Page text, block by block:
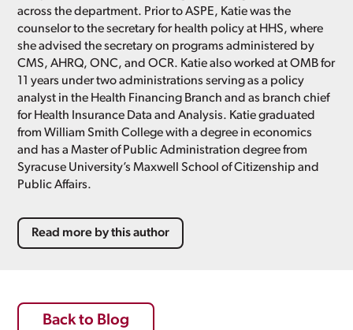
across the department. Prior to ASPE, Katie was the
counselor to the secretary for health policy at HHS, where
she advised the secretary on programs administered by
CMS, AHRQ, ONC, and OCR. Katie also worked at OMB for
11 years under two administrations serving as a policy
analyst in the Health Financing Branch and as branch chief
for Health Insurance Data and Analysis. Katie graduated
from William Smith College with a degree in economics
and has a Master of Public Administration degree from
Syracuse University’s Maxwell School of Citizenship and
Public Affairs.
Read more by this author
Back to Blog